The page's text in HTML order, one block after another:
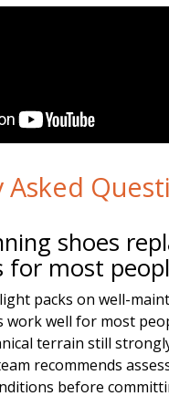
Asked
shoes
for most
packs on well-
well for most
terrain still
recommends
before